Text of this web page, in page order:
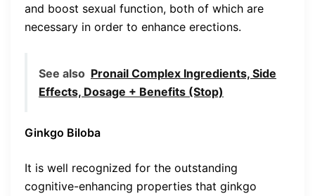
and boost sexual function, both of which are
necessary in order to enhance erections.
See also Pronail Complex Ingredients, Side
Effects, Dosage + Benefits (Stop)
Ginkgo Biloba
It is well recognized for the outstanding
cognitive-enhancing properties that ginkgo